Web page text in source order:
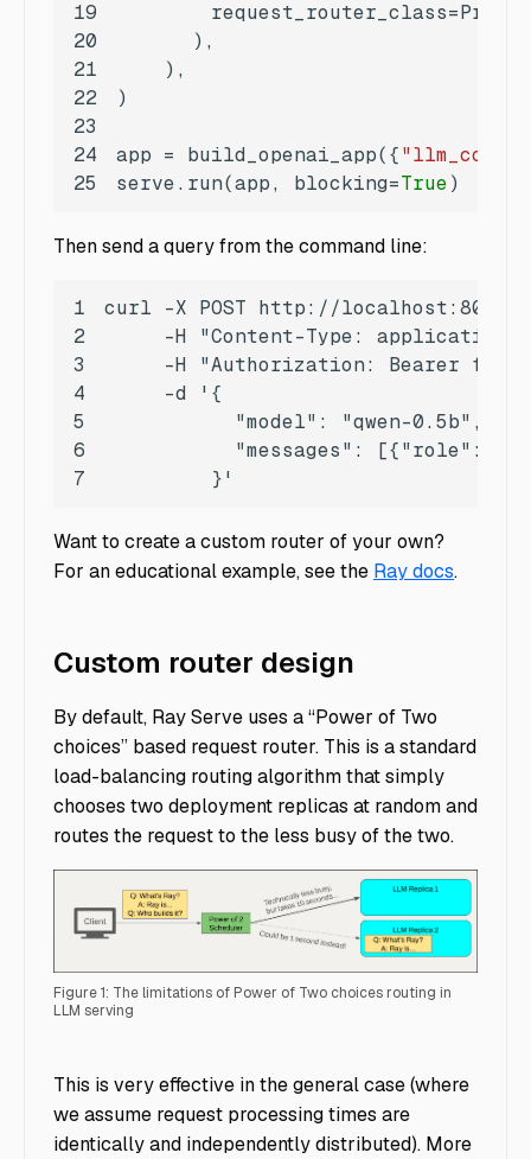
19
20
21
22
23
24
app = build_openai_app({
25
serve.run(app, blocking=True)
Then send a query from the command line:
1
2
3
4
5
6
7
         }'
Want to create a custom router of your own?
For an educational example, see the Ray docs.
Custom router design
By default, Ray Serve uses a “Power of Two
choices” based request router. This is a standard
load-balancing routing algorithm that simply
chooses two deployment replicas at random and
routes the request to the less busy of the two.
Figure 1: The limitations of Power of Two choices routing in
LLM serving
This is very effective in the general case (where
we assume request processing times are
identically and independently distributed). More